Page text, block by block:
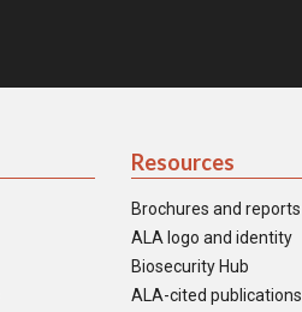
Resources
Brochures and reports
ALA logo and identity
Biosecurity Hub
ALA-cited publications